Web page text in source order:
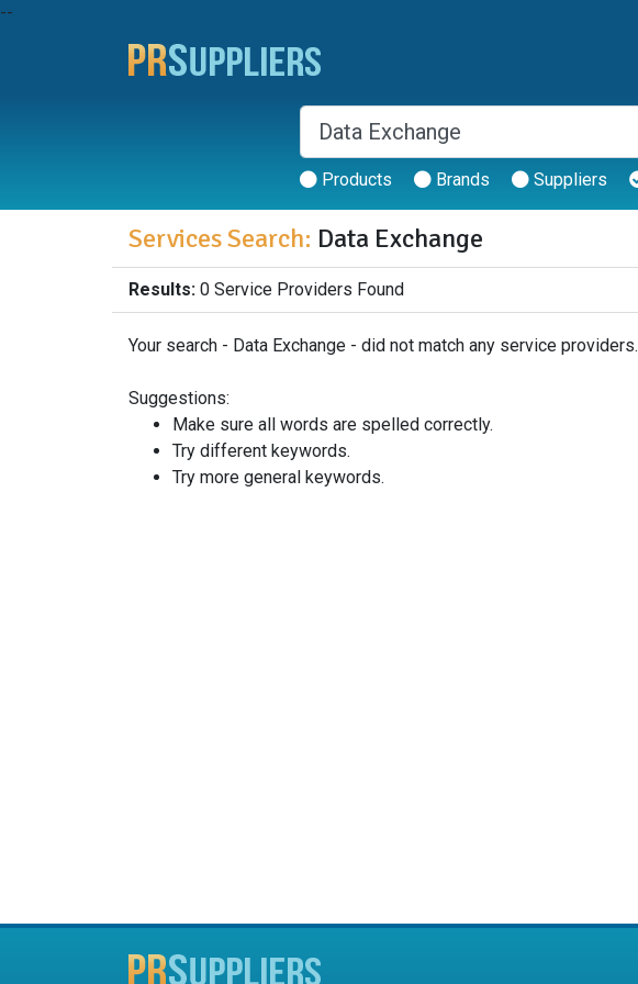
--
Products Brands Suppliers
Services Search: Data Exchange
Results: 0 Service Providers Found
Your search - Data Exchange - did not match any service providers.
Suggestions:
Make sure all words are spelled correctly.
Try different keywords.
Try more general keywords.